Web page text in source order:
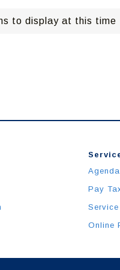
to display at this time
Pay
Online